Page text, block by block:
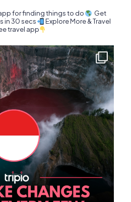
for finding things to do
Get
in 30 secs
Explore More & Travel
travel app